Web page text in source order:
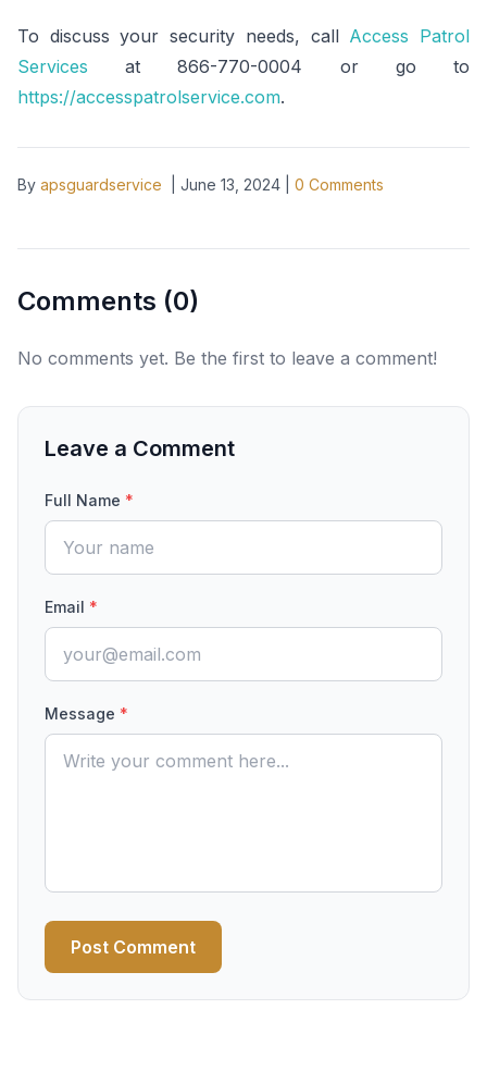
To discuss your security needs, call Access Patrol
Services at 866-770-0004 or go to
https://accesspatrolservice.com.
By apsguardservice June 13, 2024 0 Comments
Comments (0)
No comments yet. Be the first to leave a comment!
Leave a Comment
Full Name *
Email *
Message *
Post Comment